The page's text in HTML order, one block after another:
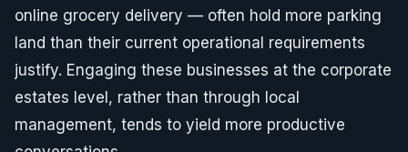
online grocery delivery — often hold more parking
land than their current operational requirements
justify. Engaging these businesses at the corporate
estates level, rather than through local
management, tends to yield more productive